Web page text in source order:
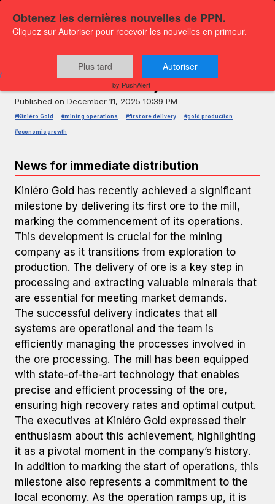
Kiniéro Gold Commences Operations
with First Ore Delivery
Published on December 11, 2025 10:39 PM
#Kiniéro Gold #mining operations #first ore delivery #gold production
#economic growth
News for immediate distribution
Kiniéro Gold has recently achieved a significant
milestone by delivering its first ore to the mill,
marking the commencement of its operations.
This development is crucial for the mining
company as it transitions from exploration to
production. The delivery of ore is a key step in
processing and extracting valuable minerals that
are essential for meeting market demands.
The successful delivery indicates that all
systems are operational and the team is
efficiently managing the processes involved in
the ore processing. The mill has been equipped
with state-of-the-art technology that enables
precise and efficient processing of the ore,
ensuring high recovery rates and optimal output.
The executives at Kiniéro Gold expressed their
enthusiasm about this achievement, highlighting
it as a pivotal moment in the company’s history.
In addition to marking the start of operations, this
milestone also represents a commitment to the
local economy. As the operation ramps up, it is
Obtenez les dernières nouvelles de PPN.
Cliquez sur Autoriser pour recevoir les nouvelles en primeur.
Plus tard Autoriser
by PushAlert